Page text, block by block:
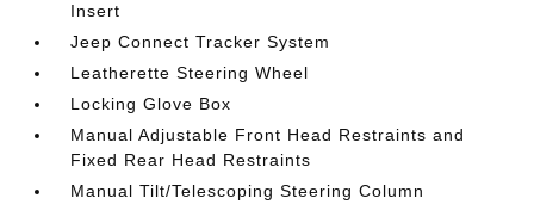
Insert
Jeep Connect Tracker System
Leatherette Steering Wheel
Locking Glove Box
Manual Adjustable Front Head Restraints and
Fixed Rear Head Restraints
Manual Tilt/Telescoping Steering Column